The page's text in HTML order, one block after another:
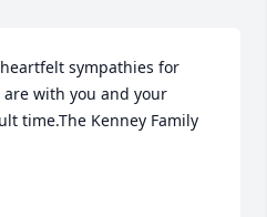
sympathies for
with you and your
time.The Kenney Family